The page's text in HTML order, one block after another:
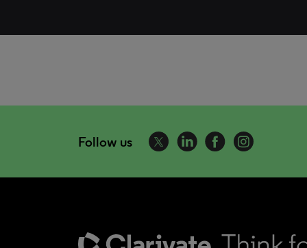
Follow us